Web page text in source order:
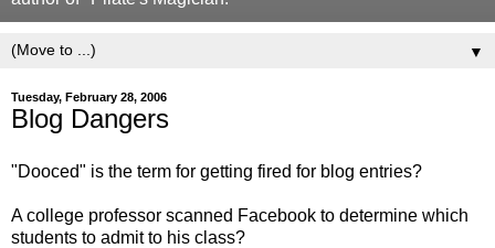
▼
Tuesday, February 28, 2006
Blog Dangers
"Dooced" is the term for getting fired for blog entries?
A college professor scanned Facebook to determine which
students to admit to his class?